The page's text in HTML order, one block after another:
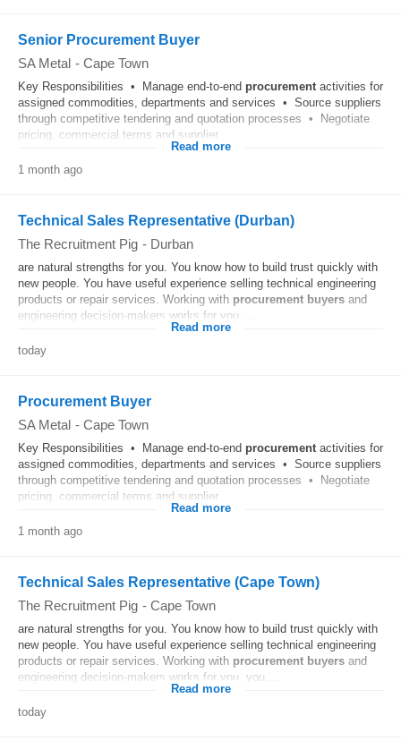
Senior Procurement Buyer
SA Metal - Cape Town
Key Responsibilities • Manage end-to-end procurementactivities for
assigned commodities, departments and services • Source suppliers
through competitive tendering and quotation processes • Negotiate
pricing, commercial terms and supplier...
Read more
1 month ago
Technical Sales Representative (Durban)
The Recruitment Pig - Durban
are natural strengths for you. You know how to build trust quickly with
new people. You have useful experience selling technical engineering
products or repair services. Working with procurement buyers and
engineering decision-makers works for you....
Read more
today
Procurement Buyer
SA Metal - Cape Town
Key Responsibilities • Manage end-to-end procurementactivities for
assigned commodities, departments and services • Source suppliers
through competitive tendering and quotation processes • Negotiate
pricing, commercial terms and supplier...
Read more
1 month ago
Technical Sales Representative (Cape Town)
The Recruitment Pig - Cape Town
are natural strengths for you. You know how to build trust quickly with
new people. You have useful experience selling technical engineering
products or repair services. Working with procurement buyers and
engineering decision-makers works for you. you....
Read more
today